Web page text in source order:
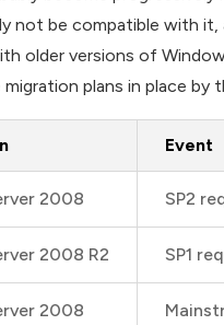
not be compatible with
older versions of
plans in place by
Event
2008 SP2
2008 R2 SP1
2008